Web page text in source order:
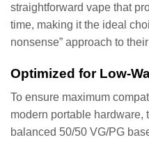
straightforward vape that
time, making it the ideal
nonsense” approach to
Optimized for Low-
To ensure maximum
modern portable
balanced 50/50 VG/PG